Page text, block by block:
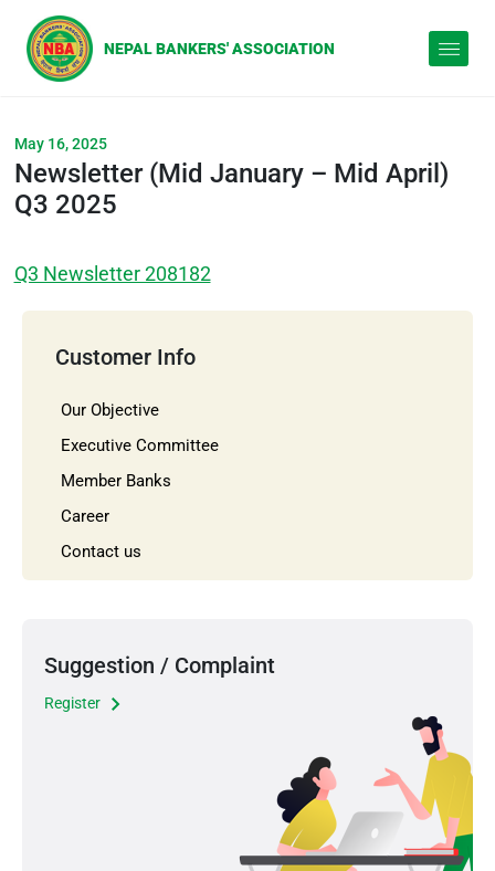
Newsletter (Mid January – Mid April)
Q3 2025
May 16, 2025
Q3 Newsletter 208182
Customer Info
Our Objective
Executive Committee
Member Banks
Career
Contact us
Suggestion / Complaint
Register